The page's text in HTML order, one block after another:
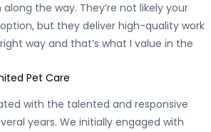
the way. They’re not likely your
but they deliver high-quality work
way and that’s what I value in the
Pet Care
with the talented and responsive
years. We initially engaged with